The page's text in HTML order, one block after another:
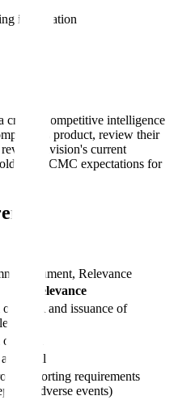
information
critical competitive intelligence
product, review their
division's current
and CMC expectations for
Document, Relevance
Relevance
of NDA and issuance of
of BLA
approval
reporting requirements
adverse events)